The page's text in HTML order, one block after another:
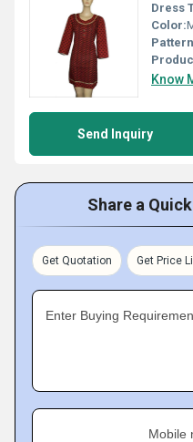
Dress
Color:
Know
Send Inquiry
Share a
Get Quotation Get Price
Enter Buying
Mobile